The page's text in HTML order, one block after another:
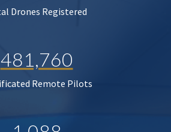
Drones Registered
481,760
Remote Pilots